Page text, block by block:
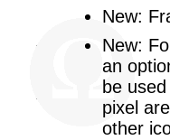
New:
New:
an
be
pixel
other